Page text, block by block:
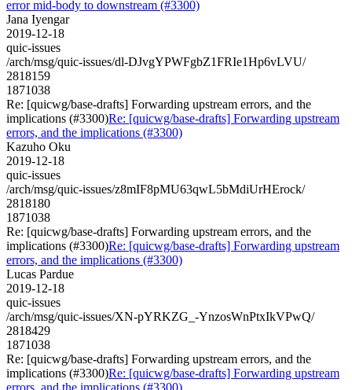
error mid-body to downstream (#3300)
Jana Iyengar
2019-12-18
quic-issues
/arch/msg/quic-issues/dl-DJvgYPWFgbZ1FRIe1Hp6vLVU/
2818159
1871038
Re: [quicwg/base-drafts] Forwarding upstream errors, and the
implications (#3300)Re: [quicwg/base-drafts] Forwarding upstream
errors, and the implications (#3300)
Kazuho Oku
2019-12-18
quic-issues
/arch/msg/quic-issues/z8mIF8pMU63qwL5bMdiUrHErock/
2818180
1871038
Re: [quicwg/base-drafts] Forwarding upstream errors, and the
implications (#3300)Re: [quicwg/base-drafts] Forwarding upstream
errors, and the implications (#3300)
Lucas Pardue
2019-12-18
quic-issues
/arch/msg/quic-issues/XN-pYRKZG_-YnzosWnPtxIkVPwQ/
2818429
1871038
Re: [quicwg/base-drafts] Forwarding upstream errors, and the
implications (#3300)Re: [quicwg/base-drafts] Forwarding upstream
errors, and the implications (#3300)